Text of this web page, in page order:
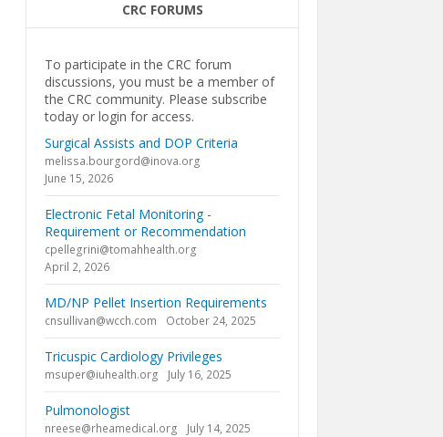
CRC FORUMS
To participate in the CRC forum
discussions, you must be a member of
the CRC community. Please subscribe
today or login for access.
Surgical Assists and DOP Criteria
melissa.bourgord@inova.org
June 15, 2026
Electronic Fetal Monitoring -
Requirement or Recommendation
cpellegrini@tomahhealth.org
April 2, 2026
MD/NP Pellet Insertion Requirements
cnsullivan@wcch.com October 24, 2025
Tricuspic Cardiology Privileges
msuper@iuhealth.org July 16, 2025
Pulmonologist
nreese@rheamedical.org July 14, 2025